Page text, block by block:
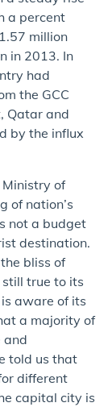
a percent
million
in 2013. In
had
the GCC
Qatar and
by the influx
of
of nation’s
not a budget
destination.
bliss of
true to its
aware of its
a majority of
and
told us that
different
capital city is